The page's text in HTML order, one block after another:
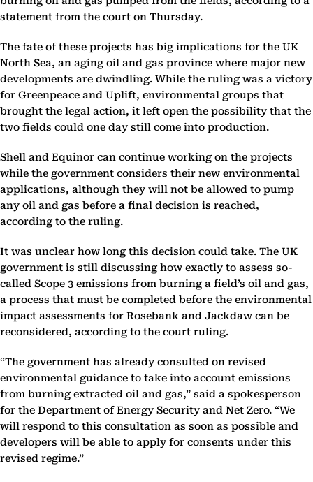
statement from the court on Thursday.
The fate of these projects has big implications for the UK
North Sea, an aging oil and gas province where major new
developments are dwindling. While the ruling was a victory
for Greenpeace and Uplift, environmental groups that
brought the legal action, it left open the possibility that the
two fields could one day still come into production.
Shell and Equinor can continue working on the projects
while the government considers their new environmental
applications, although they will not be allowed to pump
any oil and gas before a final decision is reached,
according to the ruling.
It was unclear how long this decision could take. The UK
government is still discussing how exactly to assess so-
called Scope 3 emissions from burning a field’s oil and gas,
a process that must be completed before the environmental
impact assessments for Rosebank and Jackdaw can be
reconsidered, according to the court ruling.
“The government has already consulted on revised
environmental guidance to take into account emissions
from burning extracted oil and gas,” said a spokesperson
for the Department of Energy Security and Net Zero. “We
will respond to this consultation as soon as possible and
developers will be able to apply for consents under this
revised regime.”